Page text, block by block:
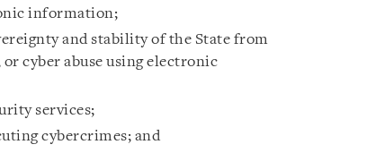
information;
and stability of the State from
cyber abuse using electronic
services;
cybercrimes; and